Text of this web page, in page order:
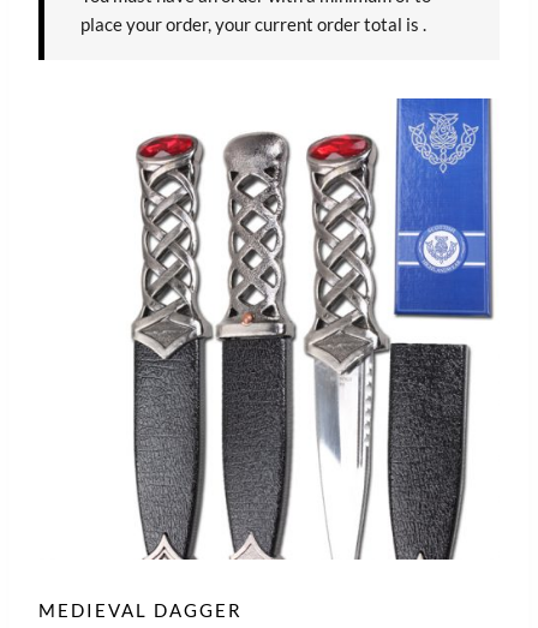
place your order, your current order total is
MEDIEVAL DAGGER